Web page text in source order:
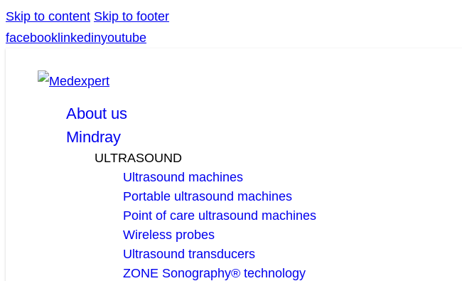
Skip to content Skip to footer
facebook linkedinyoutube
About us
Mindray
ULTRASOUND
Ultrasound machines
Portable ultrasound machines
Point of care ultrasound machines
Wireless probes
Ultrasound transducers
ZONE Sonography® technology